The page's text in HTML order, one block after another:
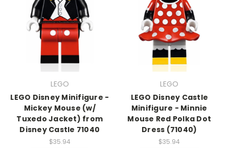
LEGO
LEGO Disney Minifigure -
Mickey Mouse (w/
Tuxedo Jacket) from
Disney Castle 71040
$35.94
LEGO
LEGO Disney Castle
Minifigure - Minnie
Mouse Red Polka Dot
Dress (71040)
$35.94